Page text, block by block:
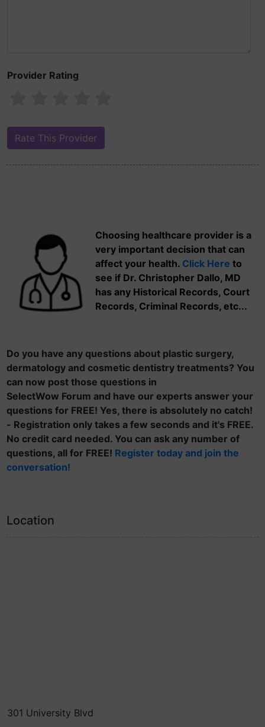
Provider Rating
Choosing healthcare provider is a
very important decision that can
affect your health. Click Here to
see if Dr. Christopher Dallo, MD
has any Historical Records, Court
Records, Criminal Records, etc...
Do you have any questions about plastic surgery,
dermatology and cosmetic dentistry treatments? You
can now post those questions in
SelectWow Forum and have our experts answer your
questions for FREE! Yes, there is absolutely no catch!
- Registration only takes a few seconds and it's FREE.
No credit card needed. You can ask any number of
questions, all for FREE! Register today and join the
conversation!
Location
301 University Blvd